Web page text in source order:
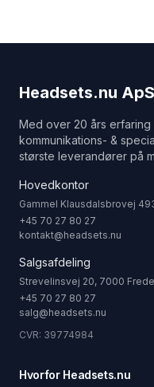
Headsets.nu ApS
Med over 20 års
kommunikations- &
største leverandører på
Hovedkontor
Gammel Klausdalsbrovej
+45 70 27 80 27
kontakt@headsets.nu
Salgsafdeling
Strevelinsvej 20, 7000
+45 70 27 80 27
salg@headsets.nu
CVR: 39774984
Hvorfor Headsets.nu